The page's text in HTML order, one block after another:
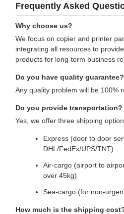
Frequently Asked
Why choose us?
We focus on copier and printer
integrating all resources to
products for long-term business
Do you have quality guarantee?
Any quality problem will be 100%
Do you provide transportation?
Yes, we offer three shipping
Express (door to door
DHL/FedEx/UPS/TNT)
Air-cargo (airport to
over 45kg)
Sea-cargo (for non-
How much is the shipping